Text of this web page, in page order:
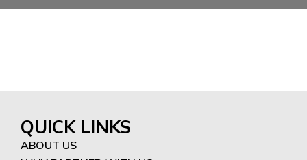
QUICK LINKS
ABOUT US